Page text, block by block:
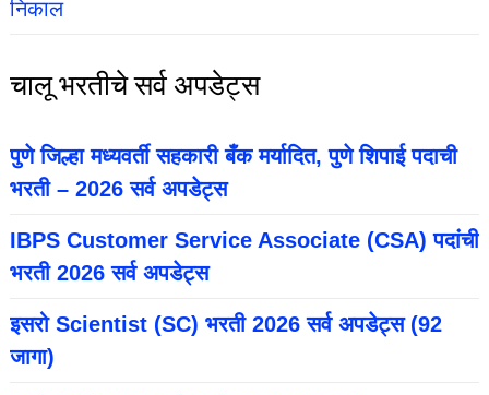
निकाल
चालू भरतीचे सर्व अपडेट्स
पुणे जिल्हा मध्यवर्ती सहकारी बँक मर्यादित, पुणे शिपाई पदाची
भरती – 2026 सर्व अपडेट्स
IBPS Customer Service Associate (CSA) पदांची
भरती 2026 सर्व अपडेट्स
इसरो Scientist (SC) भरती 2026 सर्व अपडेट्स (92
जागा)